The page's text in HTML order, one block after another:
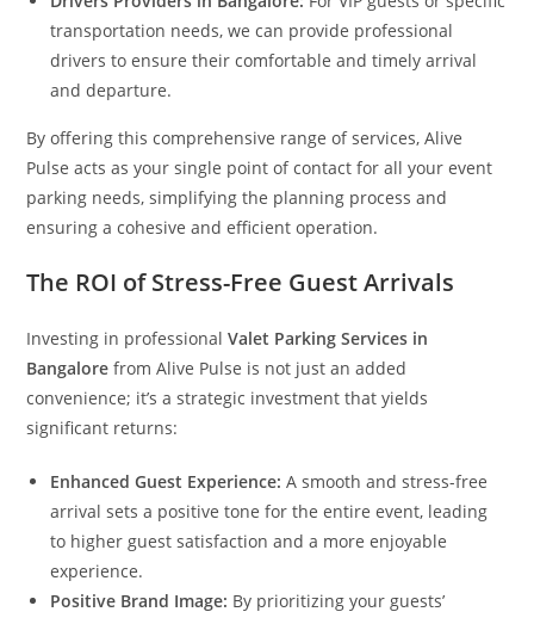
transportation needs, we can provide professional
drivers to ensure their comfortable and timely arrival
and departure.
By offering this comprehensive range of services, Alive
Pulse acts as your single point of contact for all your event
parking needs, simplifying the planning process and
ensuring a cohesive and efficient operation.
The ROI of Stress-Free Guest Arrivals
Investing in professionalValet Parking Services in
Bangalore from Alive Pulse is not just an added
convenience; it’s a strategic investment that yields
significant returns:
Enhanced Guest Experience: A smooth and stress-free
arrival sets a positive tone for the entire event, leading
to higher guest satisfaction and a more enjoyable
experience.
Positive Brand Image: By prioritizing your guests’